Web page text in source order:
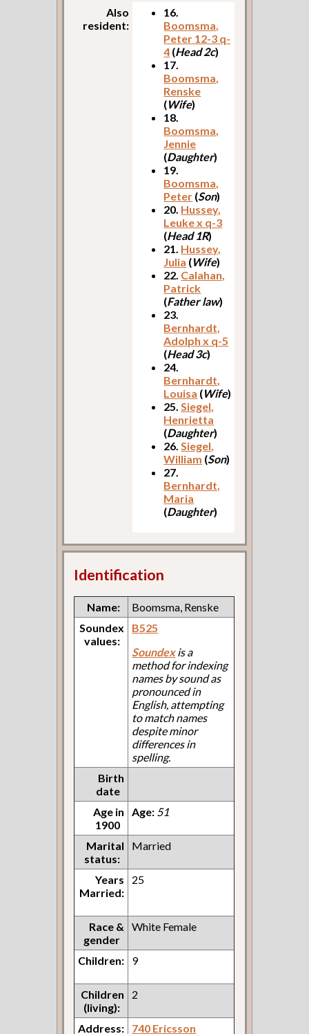
Also
resident:
16.
Boomsma,
Peter 12-3 q-
4 (Head 2c)
17.
Boomsma,
Renske
(Wife)
18.
Boomsma,
Jennie
(Daughter)
19.
Boomsma,
Peter (Son)
20. Hussey,
Leuke x q-3
(Head 1R)
21. Hussey,
Julia (Wife)
22. Calahan,
Patrick
(Father law)
23.
Bernhardt,
Adolph x q-5
(Head 3c)
24.
Bernhardt,
Louisa (Wife)
25.Siegel,
Henrietta
(Daughter)
26.Siegel,
William (Son)
27.
Bernhardt,
Maria
(Daughter)
Identification
Name:
Boomsma, Renske
Soundex
values:
B525
Soundexis a
method for indexing
names by sound as
pronounced in
English, attempting
to match names
despite minor
differences in
spelling.
Birth
date
Age in
1900
Age: 51
Marital
status:
Married
Years
Married:
25
Race &
gender
White Female
Children: 9
Children
(living):
2
Address: 740 Ericsson